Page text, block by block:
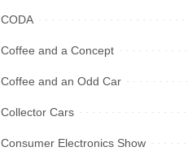
CODA
Coffee and a Concept
Coffee and an Odd Car
Collector Cars
Consumer Electronics Show